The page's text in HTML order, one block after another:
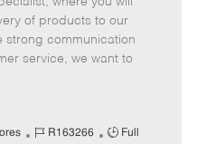
I
d
T
y
p
of products to our
strong communication
service, we want to
J
R163266
J
Full